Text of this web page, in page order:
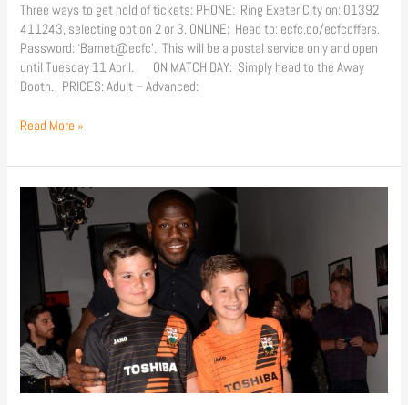
Three ways to get hold of tickets: PHONE: Ring Exeter City on: 01392
411243, selecting option 2 or 3. ONLINE: Head to: ecfc.co/ecfcoffers.
Password: ‘Barnet@ecfc’. This will be a postal service only and open
until Tuesday 11 April. ON MATCH DAY: Simply head to the Away
Booth. PRICES: Adult – Advanced:
Read More »
POTY
Awards
2017
Winners!